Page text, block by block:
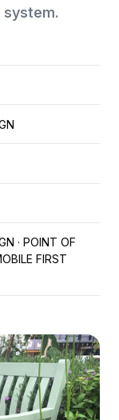
system.
· POINT OF
FIRST